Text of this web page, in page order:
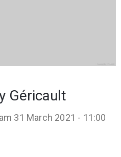
Géricault
31 March 2021 - 11:00